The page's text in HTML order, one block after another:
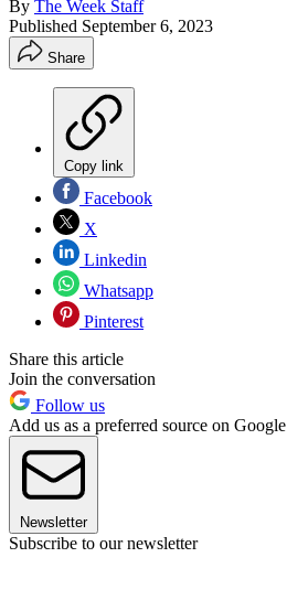
By The Week Staff
Published September 6, 2023
Share
Copy link
Facebook
X
Linkedin
Whatsapp
Pinterest
Share this article
Join the conversation
Follow us
Add us as a preferred source on Google
Newsletter
Subscribe to our newsletter